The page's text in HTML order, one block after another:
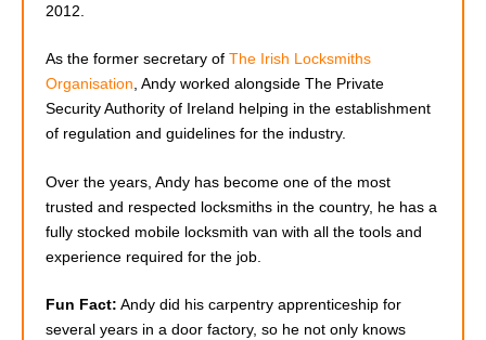
2012.
As the former secretary of The Irish Locksmiths
Organisation, Andy worked alongside The Private
Security Authority of Ireland helping in the establishment
of regulation and guidelines for the industry.
Over the years, Andy has become one of the most
trusted and respected locksmiths in the country, he has a
fully stocked mobile locksmith van with all the tools and
experience required for the job.
Fun Fact: Andy did his carpentry apprenticeship for
several years in a door factory, so he not only knows